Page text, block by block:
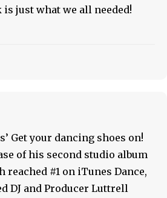
just what we all needed!
Twin Souls with
Get your dancing shoes on!
of his second studio album
reached #1 on iTunes Dance,
DJ and Producer Luttrell